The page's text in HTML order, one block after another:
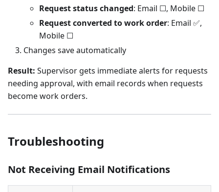
Request status changed: Email ☐, Mobile ☐
Request converted to work order: Email ✅,
Mobile ☐
Changes save automatically
Result: Supervisor gets immediate alerts for requests
needing approval, with email records when requests
become work orders.
Troubleshooting
Not Receiving Email Notifications